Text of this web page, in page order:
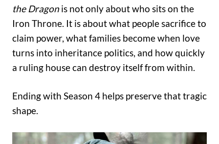
the Dragon is not only about who sits on the
Iron Throne. It is about what people sacrifice to
claim power, what families become when love
turns into inheritance politics, and how quickly
a ruling house can destroy itself from within.
Ending with Season 4 helps preserve that tragic
shape.